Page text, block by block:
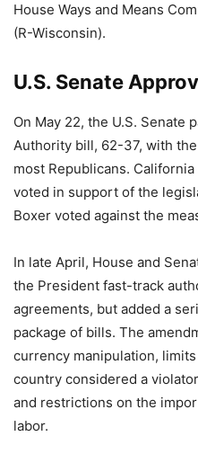
House Ways and Means
(R-Wisconsin).
U.S. Senate
On May 22, the U.S. Senate
Authority bill, 62-37, with
most Republicans.
voted in support of the
Boxer voted against the
In late April, House and
the President fast-track
agreements, but added a
package of bills. The
currency manipulation,
country considered a
and restrictions on the
labor.